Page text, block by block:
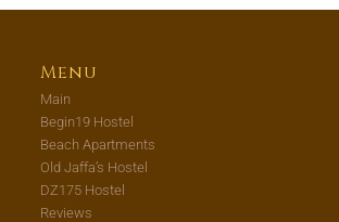
Menu
Main
Begin19 Hostel
Beach Apartments
Old Jaffa’s Hostel
DZ175 Hostel
Reviews